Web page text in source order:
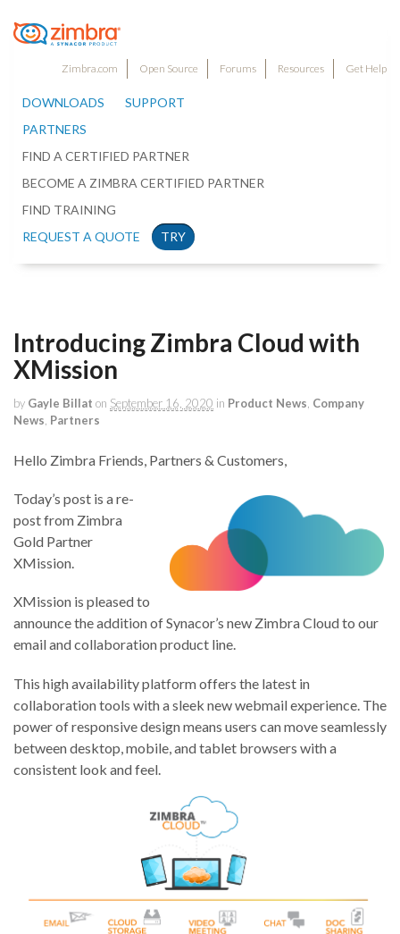
Zimbra.com Open Source Forums Resources Get Help
DOWNLOADS
SUPPORT
PARTNERS
FIND A CERTIFIED PARTNER
BECOME A ZIMBRA CERTIFIED PARTNER
FIND TRAINING
REQUEST A QUOTE
TRY
Introducing Zimbra Cloud with
XMission
by Gayle Billat on September 16, 2020 in Product News Company
News Partners
Hello Zimbra Friends, Partners & Customers,
Today’s post is a re-
post from Zimbra
Gold Partner
XMission.
XMission is pleased to
announce the addition of Synacor’s new Zimbra Cloud to our
email and collaboration product line.
This high availability platform offers the latest in
collaboration tools with a sleek new webmail experience. The
power of responsive design means users can move seamlessly
between desktop, mobile, and tablet browsers with a
consistent look and feel.